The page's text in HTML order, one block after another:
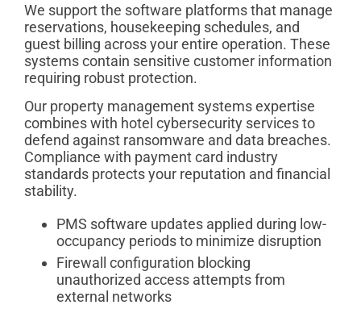
We support the software platforms that manage
reservations, housekeeping schedules, and
guest billing across your entire operation. These
systems contain sensitive customer information
requiring robust protection.
Our property management systems expertise
combines with hotel cybersecurity services to
defend against ransomware and data breaches.
Compliance with payment card industry
standards protects your reputation and financial
stability.
PMS software updates applied during low-
occupancy periods to minimize disruption
Firewall configuration blocking
unauthorized access attempts from
external networks